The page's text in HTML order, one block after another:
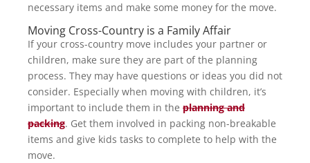
necessary items and make some money for the move.
Moving Cross-Country is a Family Affair
If your cross-country move includes your partner or
children, make sure they are part of the planning
process. They may have questions or ideas you did not
consider. Especially when moving with children, it’s
important to include them in the planning and
packing. Get them involved in packing non-breakable
items and give kids tasks to complete to help with the
move.